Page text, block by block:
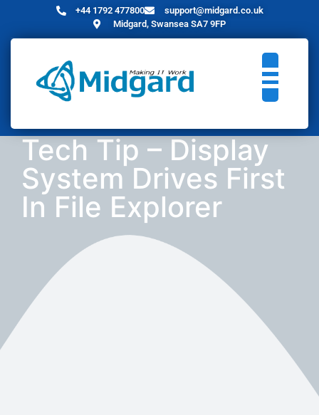
+44 1792 477800
support@midgard.co.uk
Midgard, Swansea SA7 9FP
Tech Tip – Display
System Drives First
In File Explorer